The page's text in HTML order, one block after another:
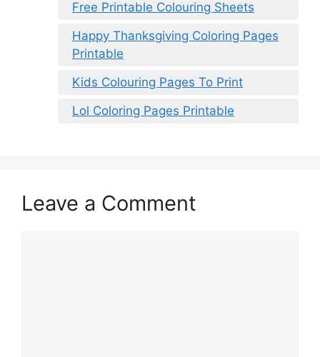
Free Printable Colouring Sheets
Happy Thanksgiving Coloring Pages
Printable
Kids Colouring Pages To Print
Lol Coloring Pages Printable
Leave a Comment